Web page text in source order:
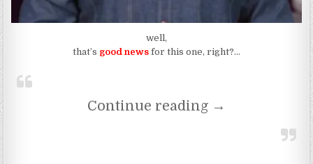
well,
that’s good news for this one, right?…
Continue reading“Mendeecees
→